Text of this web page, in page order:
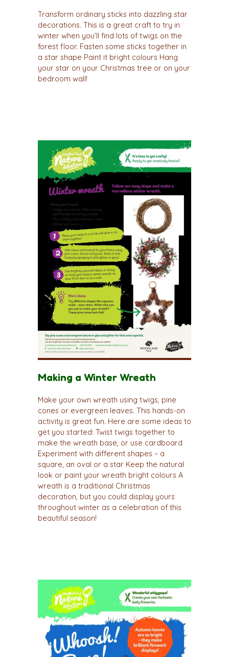
Transform ordinary sticks into dazzling star
decorations. This is a great craft to try in
winter when you’ll find lots of twigs on the
forest floor. Fasten some sticks together in
a star shape Paint it bright colours Hang
your star on your Christmas tree or on your
bedroom wall!
Making a Winter Wreath
Make your own wreath using twigs, pine
cones or evergreen leaves. This hands-on
activity is great fun. Here are some ideas to
get you started: Twist twigs together to
make the wreath base, or use cardboard
Experiment with different shapes – a
square, an oval or a star Keep the natural
look or paint your wreath bright colours A
wreath is a traditional Christmas
decoration, but you could display yours
throughout winter as a celebration of this
beautiful season!